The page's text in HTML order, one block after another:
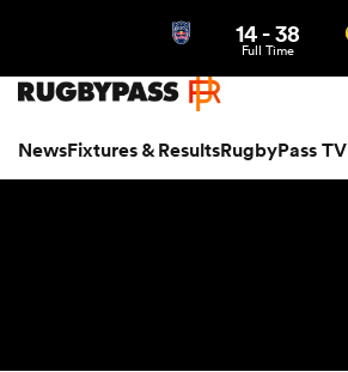
NewsFixtures & ResultsRugbyPass TV
14-38
Full Time